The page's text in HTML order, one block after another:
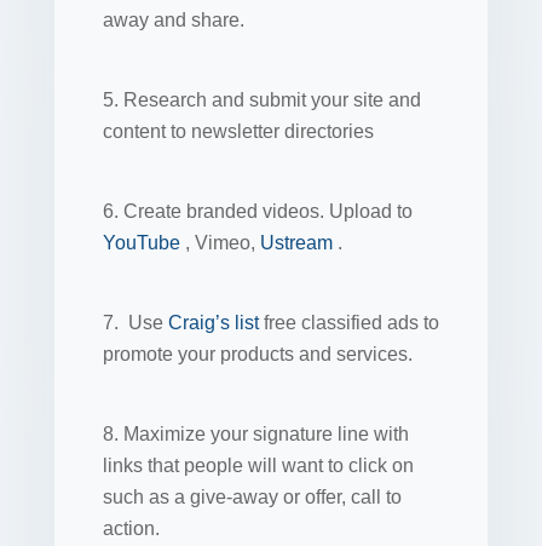
away and share.
5. Research and submit your site and
content to newsletter directories
6. Create branded videos. Upload to
YouTube , Vimeo, Ustream .
7. Use Craig’s listfree classified ads to
promote your products and services.
8. Maximize your signature line with
links that people will want to click on
such as a give-away or offer, call to
action.